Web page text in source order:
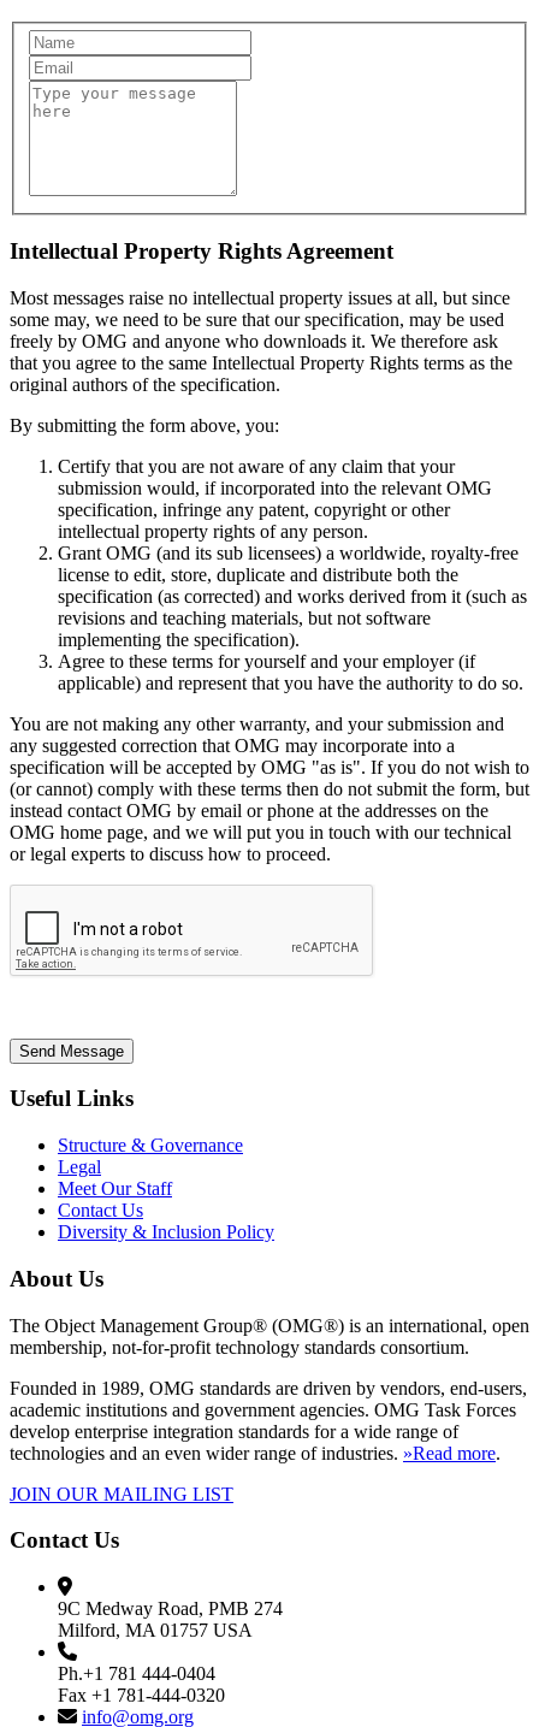
Intellectual Property Rights Agreement
Most messages raise no intellectual property issues at all, but since
some may, we need to be sure that our specification, may be used
freely by OMG and anyone who downloads it. We therefore ask
that you agree to the same Intellectual Property Rights terms as the
original authors of the specification.
By submitting the form above, you:
Certify that you are not aware of any claim that your
submission would, if incorporated into the relevant OMG
specification, infringe any patent, copyright or other
intellectual property rights of any person.
Grant OMG (and its sub licensees) a worldwide, royalty-free
license to edit, store, duplicate and distribute both the
specification (as corrected) and works derived from it (such as
revisions and teaching materials, but not software
implementing the specification).
Agree to these terms for yourself and your employer (if
applicable) and represent that you have the authority to do so.
You are not making any other warranty, and your submission and
any suggested correction that OMG may incorporate into a
specification will be accepted by OMG "as is". If you do not wish to
(or cannot) comply with these terms then do not submit the form, but
instead contact OMG by email or phone at the addresses on the
OMG home page, and we will put you in touch with our technical
or legal experts to discuss how to proceed.
Send Message
Useful Links
Structure & Governance
Legal
Meet Our Staff
Contact Us
Diversity & Inclusion Policy
About Us
The Object Management Group® (OMG®) is an international, open
membership, not-for-profit technology standards consortium.
Founded in 1989, OMG standards are driven by vendors, end-users,
academic institutions and government agencies. OMG Task Forces
develop enterprise integration standards for a wide range of
technologies and an even wider range of industries. »Read more.
JOIN OUR MAILING LIST
Contact Us
9C Medway Road, PMB 274
Milford, MA 01757 USA
Ph.+1 781 444-0404
Fax +1 781-444-0320
info@omg.org